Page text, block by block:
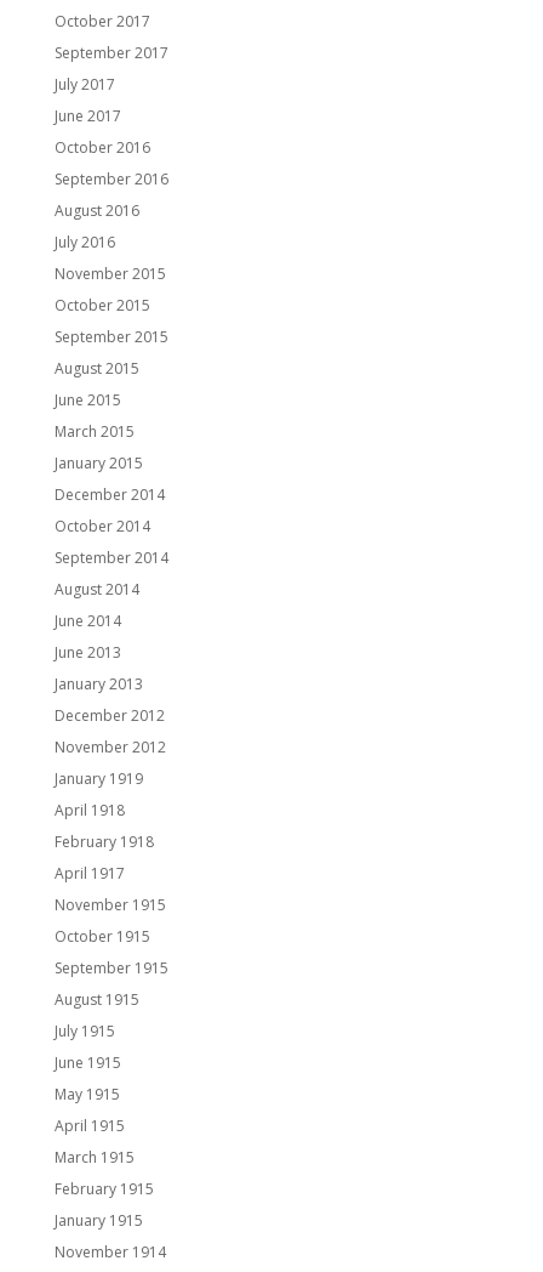
October 2017
September 2017
July 2017
June 2017
October 2016
September 2016
August 2016
July 2016
November 2015
October 2015
September 2015
August 2015
June 2015
March 2015
January 2015
December 2014
October 2014
September 2014
August 2014
June 2014
June 2013
January 2013
December 2012
November 2012
January 1919
April 1918
February 1918
April 1917
November 1915
October 1915
September 1915
August 1915
July 1915
June 1915
May 1915
April 1915
March 1915
February 1915
January 1915
November 1914